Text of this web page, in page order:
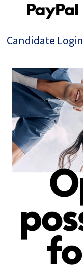
Candidate Login
Single
Position